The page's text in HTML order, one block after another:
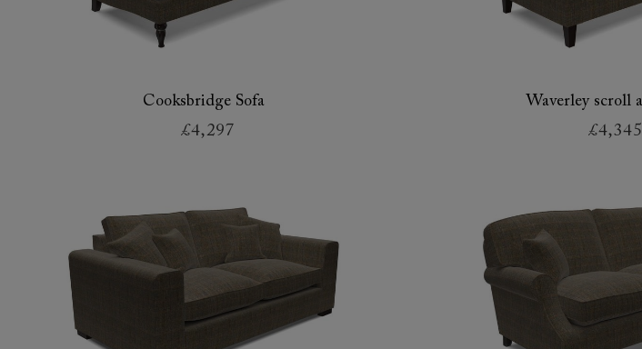
Cooksbridge Sofa
£4,297
Waverley scroll
£4,345